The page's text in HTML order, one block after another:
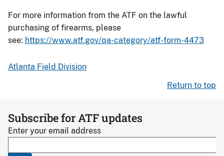
For more information from the ATF on the lawful
purchasing of firearms, please
see: https://www.atf.gov/qa-category/atf-form-4473
Atlanta Field Division
Return to top
Subscribe for ATF updates
Enter your email address